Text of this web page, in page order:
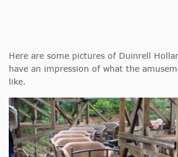
Here are some pictures of Duinrell
have an impression of what the
like.